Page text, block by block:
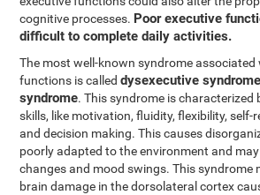
cognitive processes. Poor executive
difficult to complete daily activities.
The most well-known syndrome
functions is calleddysexecutive syndrome
syndrome. This syndrome is characterized
skills, like motivation, fluidity, flexibility, self-
and decision making. This causes
poorly adapted to the environment and
changes and mood swings. This syndrome
brain damage in the dorsolateral cortex